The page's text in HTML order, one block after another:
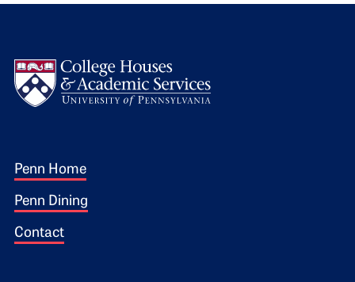
Footer 1
Penn Home
Penn Dining
Contact